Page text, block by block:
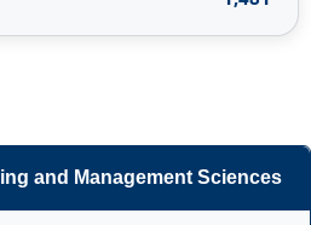
and Management Sciences